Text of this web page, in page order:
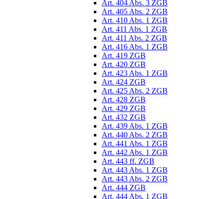
Art. 404 Abs. 3 ZGB
Art. 405 Abs. 2 ZGB
Art. 410 Abs. 1 ZGB
Art. 411 Abs. 1 ZGB
Art. 411 Abs. 2 ZGB
Art. 416 Abs. 1 ZGB
Art. 419 ZGB
Art. 420 ZGB
Art. 423 Abs. 1 ZGB
Art. 424 ZGB
Art. 425 Abs. 2 ZGB
Art. 428 ZGB
Art. 429 ZGB
Art. 432 ZGB
Art. 439 Abs. 1 ZGB
Art. 440 Abs. 2 ZGB
Art. 441 Abs. 1 ZGB
Art. 442 Abs. 1 ZGB
Art. 443 ff. ZGB
Art. 443 Abs. 1 ZGB
Art. 443 Abs. 2 ZGB
Art. 444 ZGB
Art. 444 Abs. 1 ZGB